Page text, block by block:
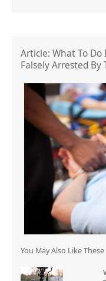
Article: What To Do
Falsely Arrested By
You May Also Like These